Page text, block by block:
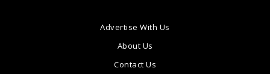
Advertise With Us
About Us
Contact Us